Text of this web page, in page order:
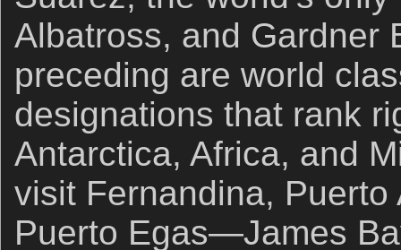
Albatross, and
preceding are world
designations that rank
Antarctica, Africa, and
visit Fernandina,
Puerto Egas—James